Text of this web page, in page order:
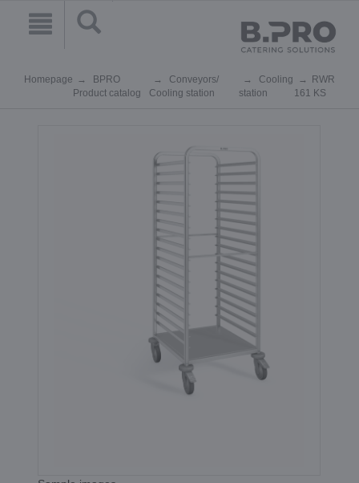
Homepage
BPRO
Product catalog
Conveyors/
Cooling station
Cooling
station
RWR
161 KS